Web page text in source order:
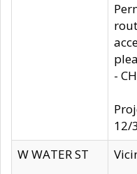
-
12/
W WATER ST